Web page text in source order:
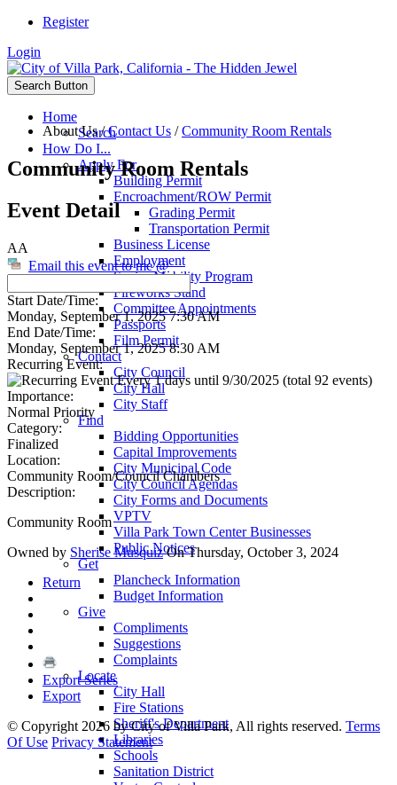
Register
Login
Search Button
Home
Search
How Do I...
Apply For
Building Permit
Encroachment/ROW Permit
Grading Permit
Transportation Permit
Business License
Employment
Senior Mobility Program
Fireworks Stand
Committee Appointments
Passports
Film Permit
Contact
City Council
City Hall
City Staff
Find
Bidding Opportunities
Capital Improvements
City Municipal Code
City Council Agendas
City Forms and Documents
VPTV
Villa Park Town Center Businesses
Public Notices
Get
Plancheck Information
Budget Information
Give
Compliments
Suggestions
Complaints
Locate
City Hall
Fire Stations
Sheriff's Department
Libraries
Schools
Sanitation District
About Us/Contact Us /Community Room Rentals
Community Room Rentals
Event Detail
AA
Email this event to me @
Start Date/Time:
Monday, September 1, 2025 7:30 AM
End Date/Time:
Monday, September 1, 2025 8:30 AM
Recurring Event:
Every 1 days until 9/30/2025 (total 92 events)
Importance:
Normal Priority
Category:
Finalized
Location:
Community Room/Council Chambers
Description:
Community Room
Owned by Sherise MusquizOn Thursday, October 3, 2024
Return
Export Series
Export
© Copyright 2026 by City of Villa Park, All rights reserved. Terms
Of Use Privacy Statement